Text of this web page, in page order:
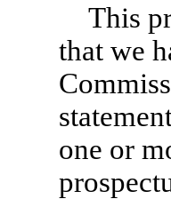
This
that we
one or